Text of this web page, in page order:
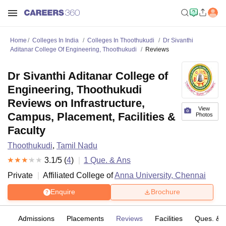
Home Colleges In India Colleges In Thoothukudi
Dr Sivanthi
Aditanar College Of Engineering, Thoothukudi
Reviews
View
Photos
Dr Sivanthi Aditanar College of
Engineering, Thoothukudi
Reviews on Infrastructure,
Campus, Placement, Facilities &
Faculty
Thoothukudi, Tamil Nadu
3.1/5 (4) 1 Que. & Ans
Private
Affiliated College ofAnna University, Chennai
Enquire Brochure
Admissions Placements Reviews Facilities Ques. &